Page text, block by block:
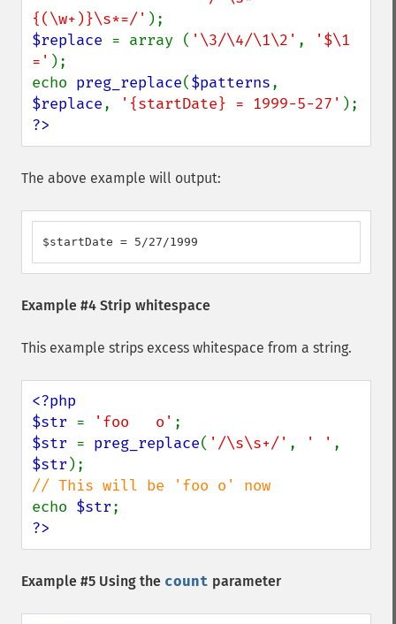
{(\w+)}\s*=/'
$replace = array ( '\3/\4/\1\2' ,
'$\1
=' );
echo preg_replace($patterns
$replace, '{startDate} = 1999-5-27'
?>
The above example will output:
$startDate = 5/27/1999
Example #4 Strip whitespace
This example strips excess whitespace from a string.
<?php
$str = 'foo   o'
$str = preg_replace( '/\s\s+/' , ' '
$str
echo $str
?>
Example #5 Using the count parameter